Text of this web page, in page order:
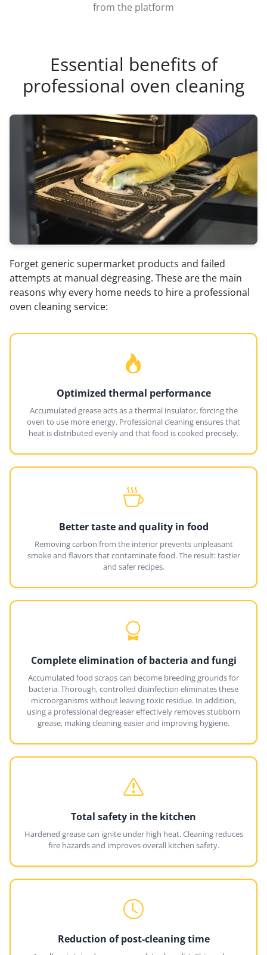
from the platform
Essential benefits of
professional oven cleaning
Forget generic supermarket products and failed
attempts at manual degreasing. These are the main
reasons why every home needs to hire a professional
oven cleaning service:
Optimized thermal performance
Accumulated grease acts as a thermal insulator, forcing the
oven to use more energy. Professional cleaning ensures that
heat is distributed evenly and that food is cooked precisely.
Better taste and quality in food
Removing carbon from the interior prevents unpleasant
smoke and flavors that contaminate food. The result: tastier
and safer recipes.
Complete elimination of bacteria and fungi
Accumulated food scraps can become breeding grounds for
bacteria. Thorough, controlled disinfection eliminates these
microorganisms without leaving toxic residue. In addition,
using a professional degreaser effectively removes stubborn
grease, making cleaning easier and improving hygiene.
Total safety in the kitchen
Hardened grease can ignite under high heat. Cleaning reduces
fire hazards and improves overall kitchen safety.
Reduction of post-cleaning time